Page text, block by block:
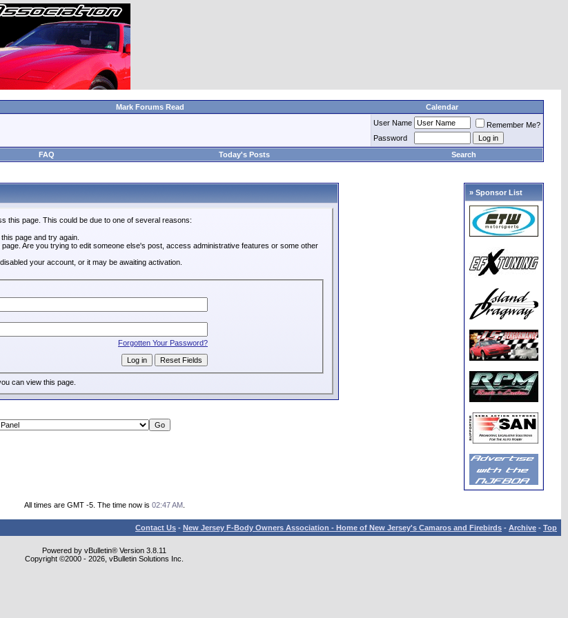
Mark Forums Read Calendar
User Name
Remember Me?
Password
FAQ Today's Posts Search
this page. This could be due to one of several reasons:
page and try again.
Are you trying to edit someone else's post, access administrative features or some other
your account, or it may be awaiting activation.
Forgotten Your Password?
can view this page.
» Sponsor List
All times are GMT -5. The time now is 02:47 AM.
Contact Us - New Jersey F-Body Owners Association - Home of New Jersey's Camaros and Firebirds - Archive - Top
Powered by vBulletin® Version 3.8.11
Copyright ©2000 - 2026, vBulletin Solutions Inc.